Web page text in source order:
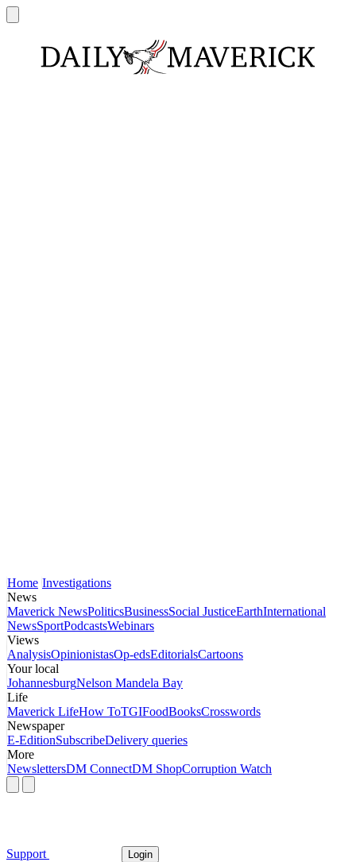
Home Investigations
News
Maverick NewsPoliticsBusinessSocial JusticeEarthInternational
NewsSportPodcastsWebinars
Views
AnalysisOpinionistasOp-edsEditorialsCartoons
Your local
JohannesburgNelson Mandela Bay
Life
Maverick LifeHow ToTGIFoodBooksCrosswords
Newspaper
E-EditionSubscribeDelivery queries
More
NewslettersDM ConnectDM ShopCorruption Watch
Support Login